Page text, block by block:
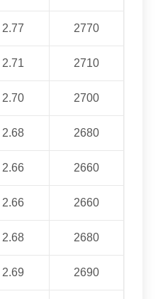
2.77 2770
2.71 2710
2.70 2700
2.68 2680
2.66 2660
2.66 2660
2.68 2680
2.69 2690